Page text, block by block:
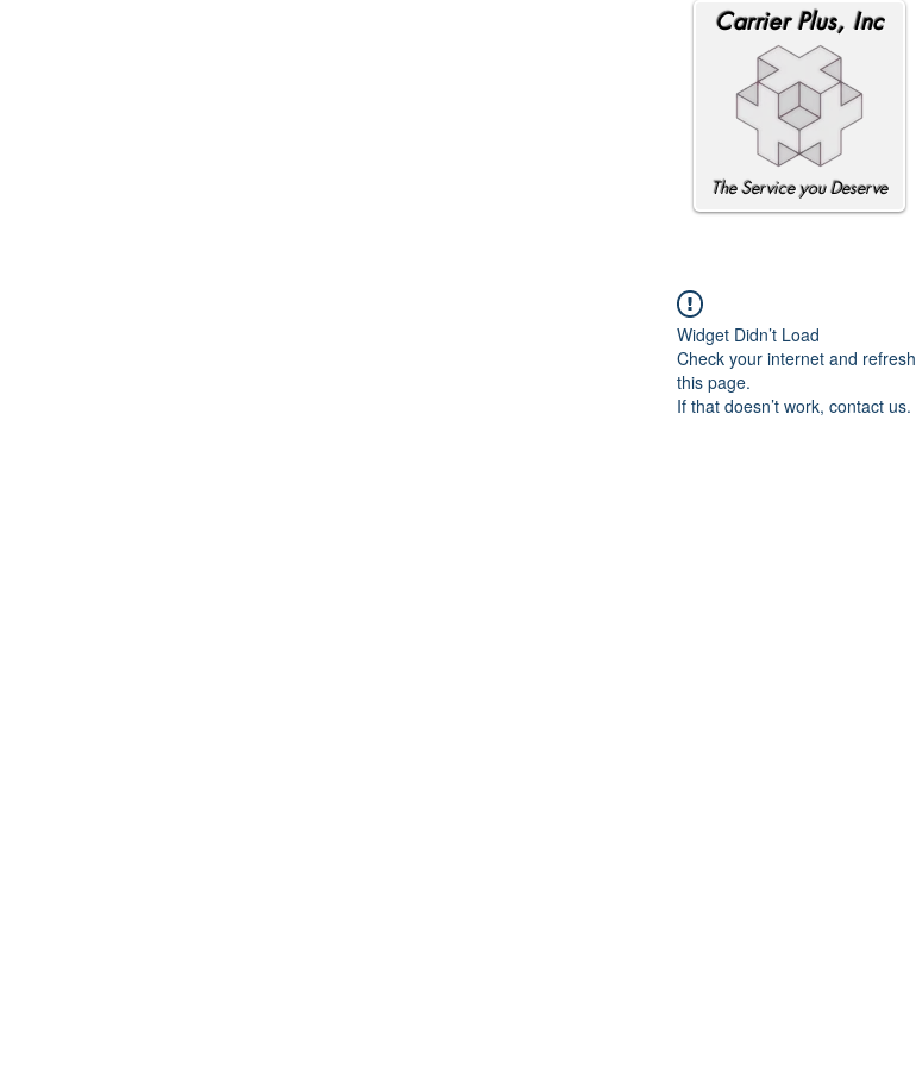
Carrier Plus, Inc
The Service you Deserve
Widget Didn’t Load
Check your internet and refresh
this page.
If that doesn’t work, contact us.